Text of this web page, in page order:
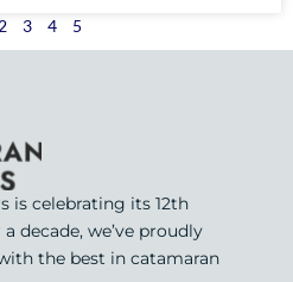
2 3 4 5
is celebrating its 12th
decade, we’ve proudly
the best in catamaran